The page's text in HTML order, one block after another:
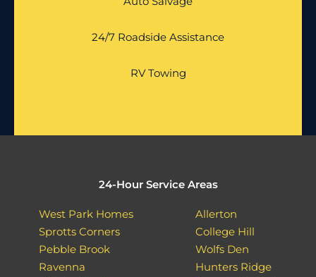
24/7 Roadside Assistance
RV Towing
24-Hour Service Areas
West Park Homes
Sprotts Corners
Pebble Brook
Ravenna
Allerton
College Hill
Wolfs Den
Hunters Ridge